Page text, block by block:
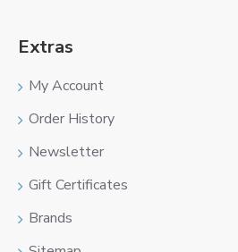
Extras
My Account
Order History
Newsletter
Gift Certificates
Brands